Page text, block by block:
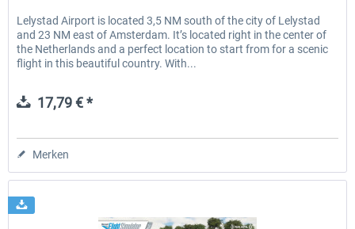
0,00 € * 35,69 € *
Lelystad Airport is located 3,5 NM south of the city of Lelystad
and 23 NM east of Amsterdam. It’s located right in the center of
the Netherlands and a perfect location to start from for a scenic
flight in this beautiful country. With...
17,79 € *
Merken